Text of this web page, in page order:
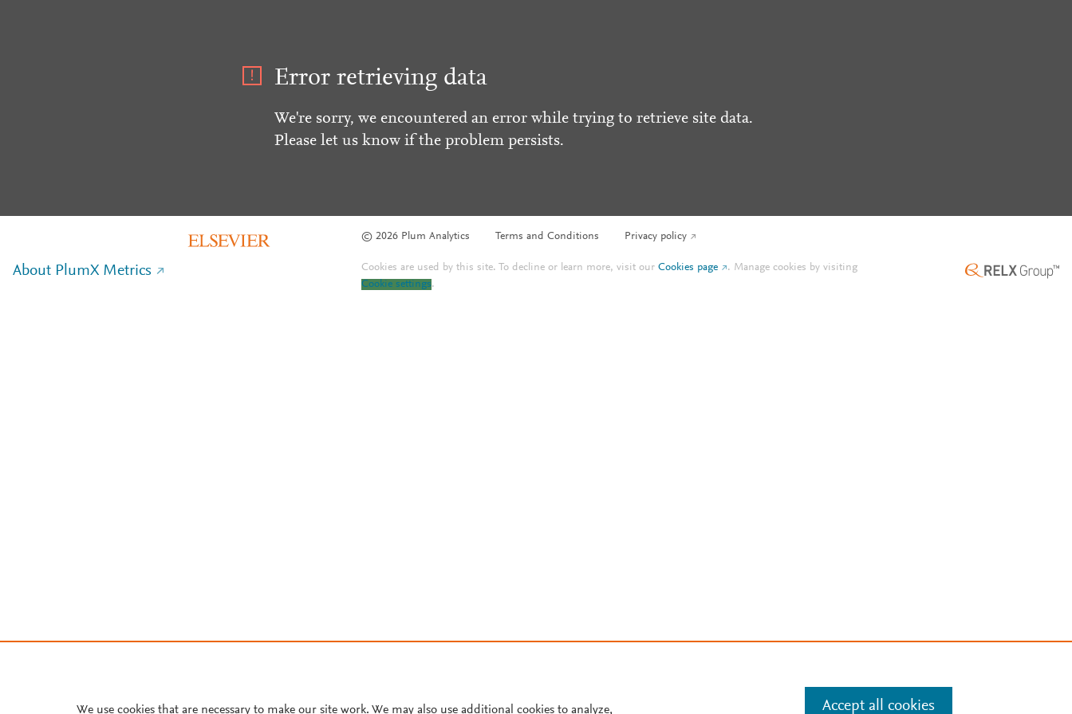
Error retrieving data
We're sorry, we encountered an error while trying to retrieve site data.
Please let us know if the problem persists.
© 2026 Plum Analytics Terms and Conditions Privacy policy
About PlumX Metrics Cookies are used by this site. To decline or learn more, visit ourCookies page . Manage cookies by visiting
Cookie settings.
We use cookies that are necessary to make our site work. We may also use additional cookies to analyze, Accept all cookies